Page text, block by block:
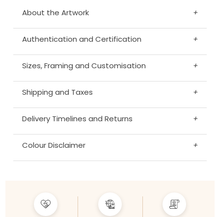
About the Artwork +
Authentication and Certification +
Sizes, Framing and Customisation +
Shipping and Taxes +
Delivery Timelines and Returns +
Colour Disclaimer +